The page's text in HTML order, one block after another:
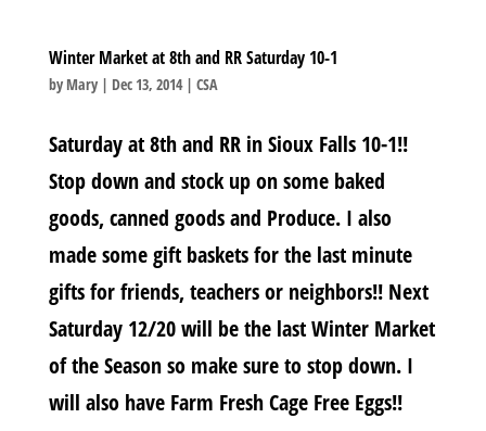
Winter Market at 8th and RR Saturday 10-1
by Mary| Dec 13, 2014| CSA
Saturday at 8th and RR in Sioux Falls 10-1!!
Stop down and stock up on some baked
goods, canned goods and Produce. I also
made some gift baskets for the last minute
gifts for friends, teachers or neighbors!! Next
Saturday 12/20 will be the last Winter Market
of the Season so make sure to stop down. I
will also have Farm Fresh Cage Free Eggs!!